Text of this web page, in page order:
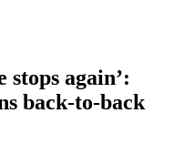
stops again’:
back-to-back